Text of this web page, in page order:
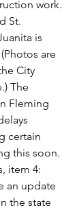
work.
St.
is
are
City
The
Fleming
certain
this soon.
item 4:
an update
the state